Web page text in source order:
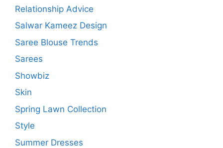
Relationship Advice
Salwar Kameez Design
Saree Blouse Trends
Sarees
Showbiz
Skin
Spring Lawn Collection
Style
Summer Dresses